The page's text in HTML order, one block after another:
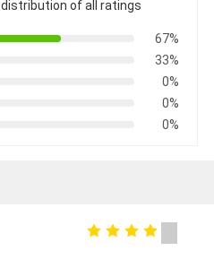
of all ratings
67%
33%
0%
0%
0%